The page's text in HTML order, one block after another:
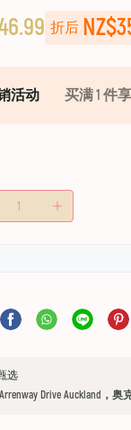
折后
活动 买满 1 件
选
Arrenway Drive Auckland，